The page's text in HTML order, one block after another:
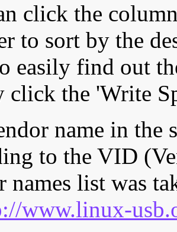
click the
to sort by the
easily find out
click the 'Write
name in the
to the VID
names list was
www.linux-